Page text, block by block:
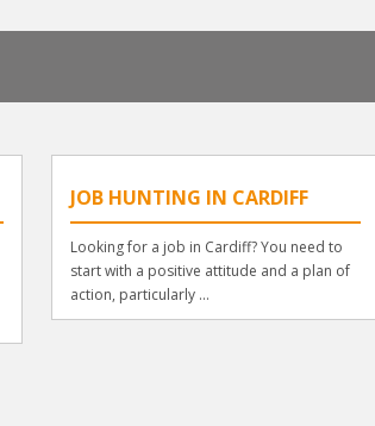
JOB HUNTING IN CARDIFF
Looking for a job in Cardiff? You need to
start with a positive attitude and a plan of
action, particularly ...